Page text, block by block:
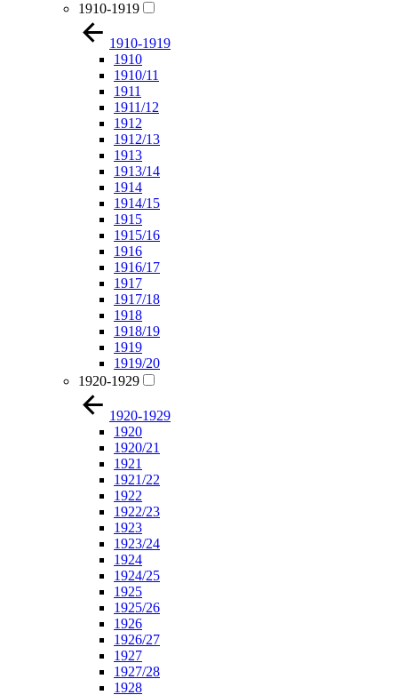
1910-1919
1910-1919
1910
1910/11
1911
1911/12
1912
1912/13
1913
1913/14
1914
1914/15
1915
1915/16
1916
1916/17
1917
1917/18
1918
1918/19
1919
1919/20
1920-1929
1920-1929
1920
1920/21
1921
1921/22
1922
1922/23
1923
1923/24
1924
1924/25
1925
1925/26
1926
1926/27
1927
1927/28
1928